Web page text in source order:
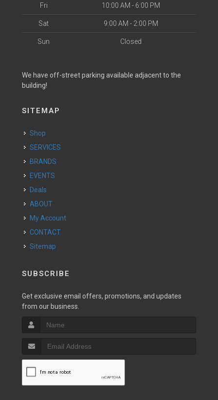
Fri 10:00 AM - 6:00 PM
Sat 9:00 AM - 2:00 PM
Sun Closed
We have off-street parking available adjacent to the
building!
SITEMAP
Shop
SERVICES
BRANDS
EVENTS
Deals
ABOUT
My Account
CONTACT
Sitemap
SUBSCRIBE
Get exclusive email offers, promotions, and updates
from our business.